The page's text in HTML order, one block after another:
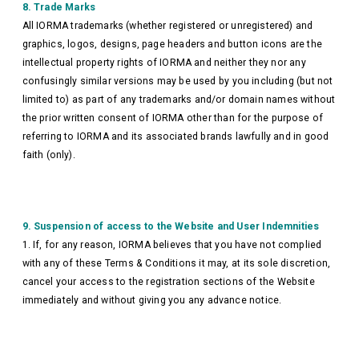
8. Trade Marks
All IORMA trademarks (whether registered or unregistered) and
graphics, logos, designs, page headers and button icons are the
intellectual property rights of IORMA and neither they nor any
confusingly similar versions may be used by you including (but not
limited to) as part of any trademarks and/or domain names without
the prior written consent of IORMA other than for the purpose of
referring to IORMA and its associated brands lawfully and in good
faith (only).
9. Suspension of access to the Website and User Indemnities
1. If, for any reason, IORMA believes that you have not complied
with any of these Terms & Conditions it may, at its sole discretion,
cancel your access to the registration sections of the Website
immediately and without giving you any advance notice.